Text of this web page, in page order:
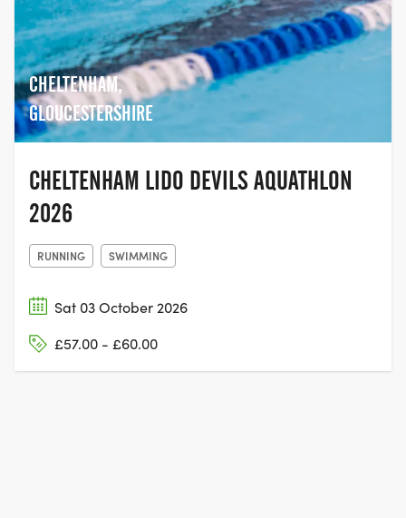
CHELTENHAM,
GLOUCESTERSHIRE
CHELTENHAM LIDO DEVILS AQUATHLON
2026
RUNNING SWIMMING
Sat 03 October 2026
£57.00 - £60.00